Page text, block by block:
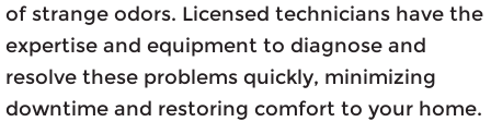
of strange odors. Licensed technicians have the
expertise and equipment to diagnose and
resolve these problems quickly, minimizing
downtime and restoring comfort to your home.